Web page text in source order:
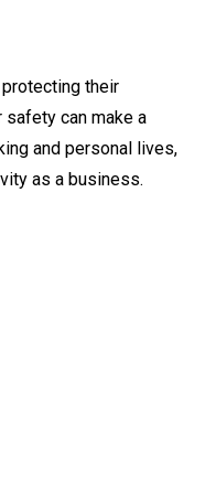
their
safety can make a
and personal lives,
as a business.